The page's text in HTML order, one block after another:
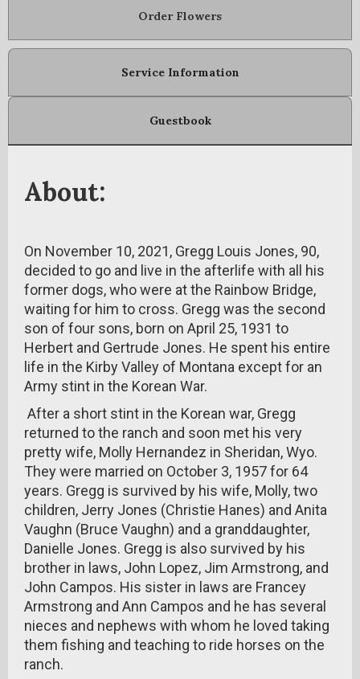
Order Flowers
Service Information
Guestbook
About:
On November 10, 2021, Gregg Louis Jones, 90,
decided to go and live in the afterlife with all his
former dogs, who were at the Rainbow Bridge,
waiting for him to cross. Gregg was the second
son of four sons, born on April 25, 1931 to
Herbert and Gertrude Jones. He spent his entire
life in the Kirby Valley of Montana except for an
Army stint in the Korean War.
After a short stint in the Korean war, Gregg
returned to the ranch and soon met his very
pretty wife, Molly Hernandez in Sheridan, Wyo.
They were married on October 3, 1957 for 64
years. Gregg is survived by his wife, Molly, two
children, Jerry Jones (Christie Hanes) and Anita
Vaughn (Bruce Vaughn) and a granddaughter,
Danielle Jones. Gregg is also survived by his
brother in laws, John Lopez, Jim Armstrong, and
John Campos. His sister in laws are Francey
Armstrong and Ann Campos and he has several
nieces and nephews with whom he loved taking
them fishing and teaching to ride horses on the
ranch.